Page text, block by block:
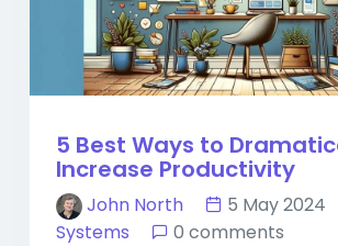
5 Best Ways to
Increase Productivity
John North 5 May 2024
Systems
0 comments